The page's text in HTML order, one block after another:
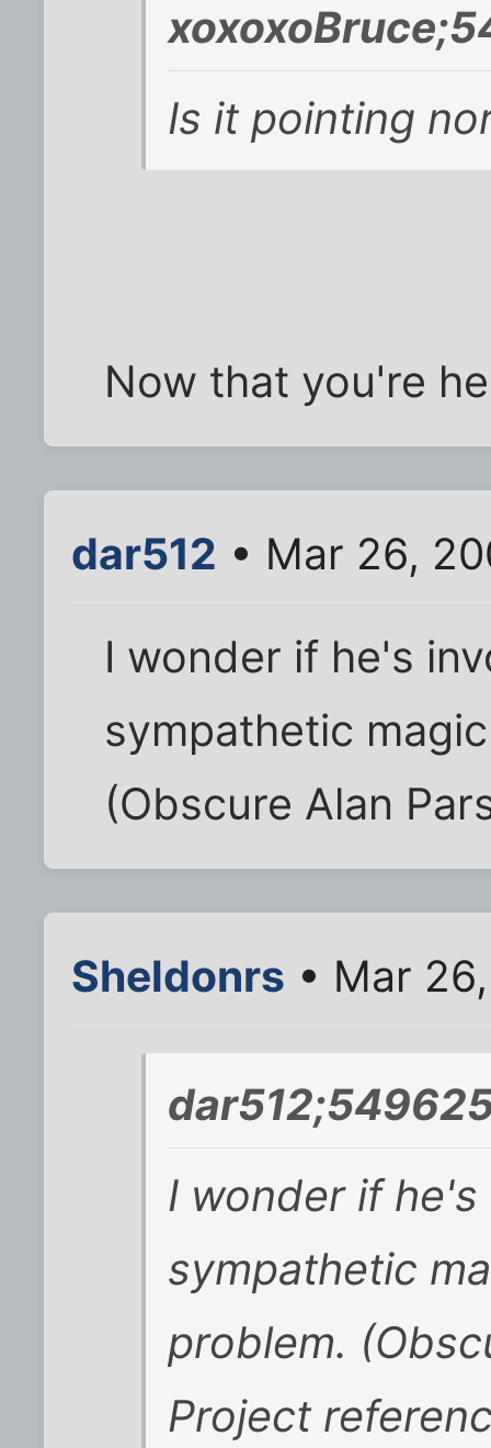
Is it pointing
Now that you're
dar512 • Mar 26,
I wonder if he's
sympathetic
(Obscure Alan
Sheldonrs • Mar
I wonder if
sympathetic
problem.
Project